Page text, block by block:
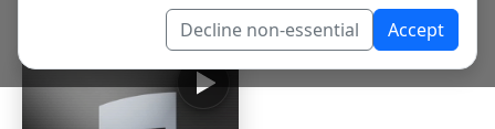
Decline non-essential Accept